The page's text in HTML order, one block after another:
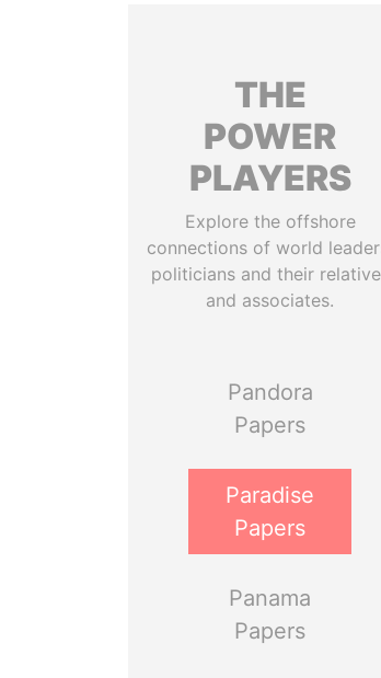
THE
POWER
PLAYERS
Explore the offshore
connections of world
politicians and their
and associates.
Pandora
Papers
Paradise
Papers
Panama
Papers